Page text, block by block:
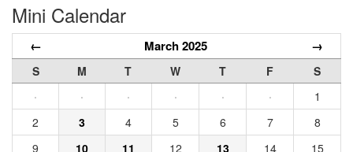
Mini Calendar
← March 2025 →
S M T W T F
S
·
· · · · ·
1
2
3 4 5 6 7
8
9
10 11 12 13 14
15